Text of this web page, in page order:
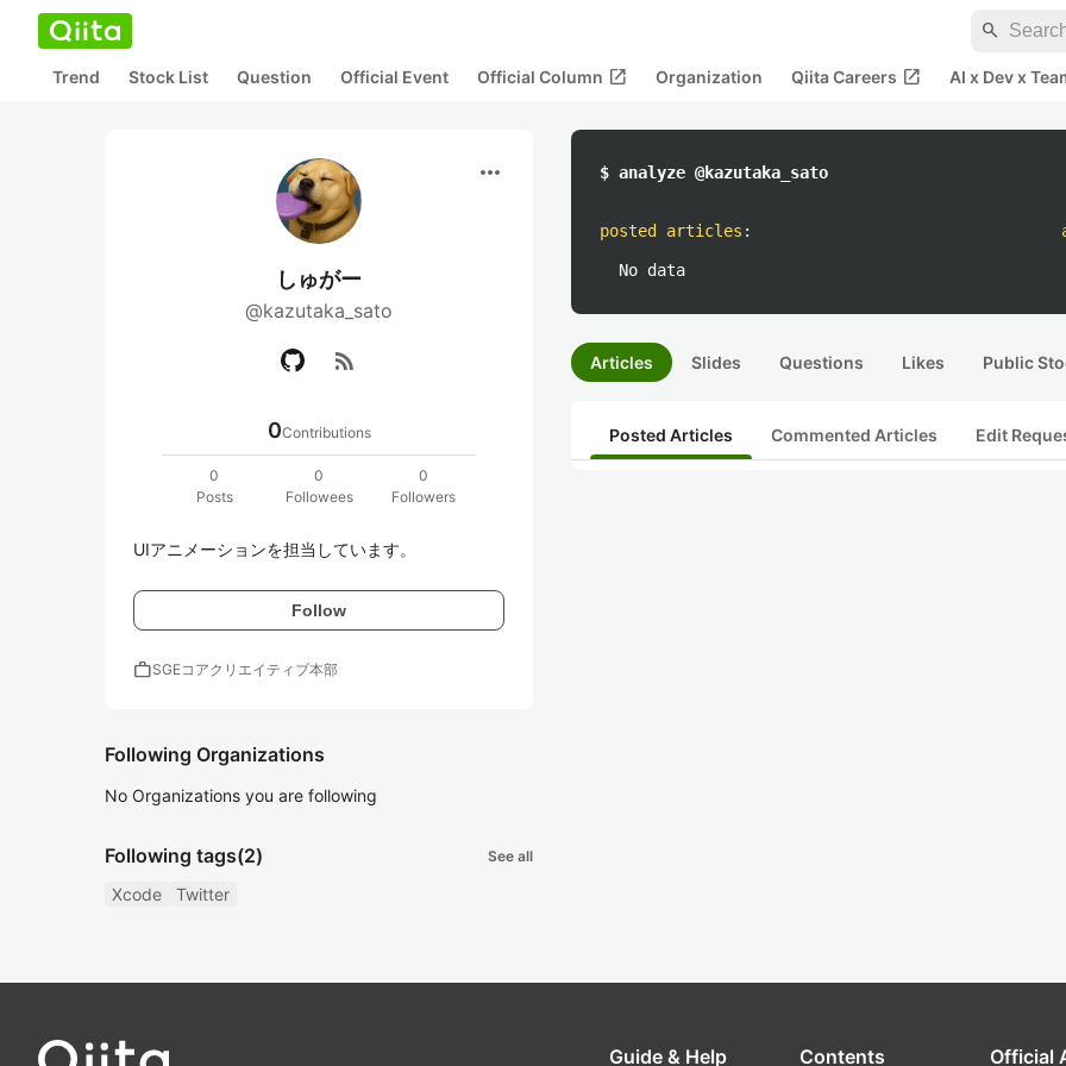
search
Trend Stock List Question Official Event Official Column open_in_new Organization Qiita Careers open_in_new AI x Dev x
more_horiz
しゅがー
@kazutaka_sato
rss_feed
0Contributions
0
Posts
0
Followees
0
Followers
UIアニメーションを担当しています。
Follow
workSGEコアクリエイティブ本部
Following Organizations
No Organizations you are following
Following tags(2) See all
Xcode Twitter
$ analyze @kazutaka_sato
posted articles :
No data
Articles Slides Questions Likes Public
Posted Articles Commented Articles Edit
Guide & Help Contents Official